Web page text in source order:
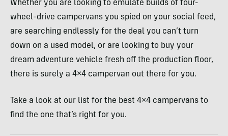
Whether you are looking to emulate builds of four-
wheel-drive campervans you spied on your social feed,
are searching endlessly for the deal you can’t turn
down on a used model, or are looking to buy your
dream adventure vehicle fresh off the production floor,
there is surely a 4×4 campervan out there for you.
Take a look at our list for the best 4×4 campervans to
find the one that’s right for you.